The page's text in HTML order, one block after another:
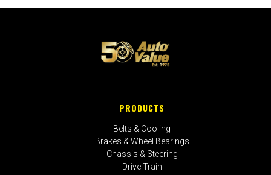
PRODUCTS
Belts & Cooling
Brakes & Wheel Bearings
Chassis & Steering
Drive Train